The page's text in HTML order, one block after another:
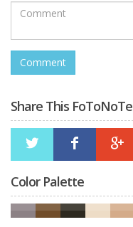
Share This FoToNoTe
Color Palette